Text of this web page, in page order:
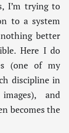
I’m trying to
to a system
better
Here I do
(one of my
discipline in
and
becomes the